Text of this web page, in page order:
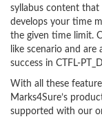
syllabus content
develops your time
the given time limit.
like scenario and
success in CTFL-
With all these
Marks4Sure’s
supported with our